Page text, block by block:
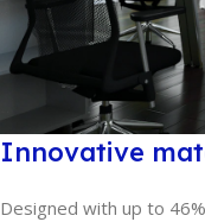
Innovative
Designed with up to